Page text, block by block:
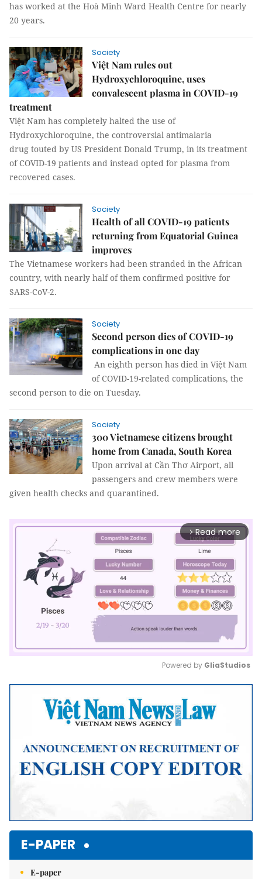
has worked at the Hoà Minh Ward Health Centre for nearly
20 years.
Society
Việt Nam rules out
Hydroxychloroquine, uses
convalescent plasma in COVID-19
treatment
Việt Nam has completely halted the use of
Hydroxychloroquine, the controversial antimalaria
drug touted by US President Donald Trump, in its treatment
of COVID-19 patients and instead opted for plasma from
recovered cases.
Society
Health of all COVID-19 patients
returning from Equatorial Guinea
improves
The Vietnamese workers had been stranded in the African
country, with nearly half of them confirmed positive for
SARS-CoV-2.
Society
Second person dies of COVID-19
complications in one day
An eighth person has died in Việt Nam
of COVID-19-related complications, the
second person to die on Tuesday.
Society
300 Vietnamese citizens brought
home from Canada, South Korea
Upon arrival at Cần Thơ Airport, all
passengers and crew members were
given health checks and quarantined.
arrow_forward_ios Read more
Mute
Powered by GliaStudios
E-PAPER
E-paper